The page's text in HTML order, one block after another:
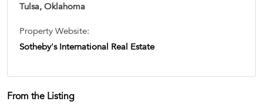
Tulsa, Oklahoma
Property Website:
Sotheby's International Real Estate
From the Listing